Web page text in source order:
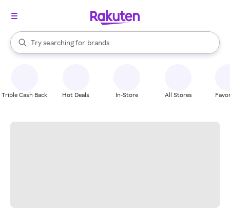
Search Rakuten
Try searching for
stores
brands
groceries
When autocomplete results are available, use the up and down
Triple Cash Back Hot Deals In-Store All Stores